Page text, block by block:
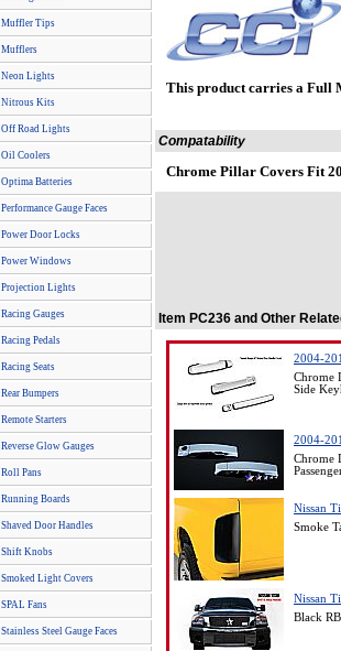
Muffler Tips
Mufflers
Neon Lights
Nitrous Kits
Off Road Lights
Oil Coolers
Optima Batteries
Performance Gauge Faces
Power Door Locks
Power Windows
Projection Lights
Racing Gauges
Racing Pedals
Racing Seats
Rear Bumpers
Remote Starters
Reverse Glow Gauges
Roll Pans
Running Boards
Shaved Door Handles
Shift Knobs
Smoked Light Covers
SPAL Fans
Stainless Steel Gauge Faces
This product carries a Full
Compatability
Chrome Pillar Covers Fit
Item PC236 and Other
2004-
Chrome
Side
2004-
Chrome
Nissan
Smoke
Nissan
Black